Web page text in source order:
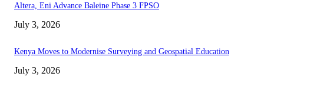
Altera, Eni Advance Baleine Phase 3 FPSO
July 3, 2026
Kenya Moves to Modernise Surveying and Geospatial Education
July 3, 2026